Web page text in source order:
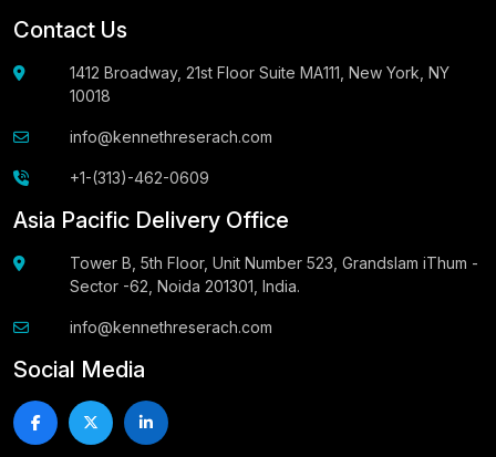
Contact Us
1412 Broadway, 21st Floor Suite MA111, New York, NY
10018
info@kennethreserach.com
+1-(313)-462-0609
Asia Pacific Delivery Office
Tower B, 5th Floor, Unit Number 523, Grandslam iThum -
Sector -62, Noida 201301, India.
info@kennethreserach.com
Social Media